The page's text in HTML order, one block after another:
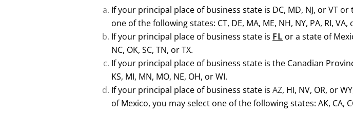
If your principal place of business state is DC, MD, NJ, or VT
one of the following states: CT, DE, MA, ME, NH, NY, PA, RI, VA,
If your principal place of business state is FL or a state of
NC, OK, SC, TN, or TX.
If your principal place of business state is the Canadian
KS, MI, MN, MO, NE, OH, or WI.
If your principal place of business state is AZ, HI, NV, OR, or
of Mexico, you may select one of the following states: AK, CA,